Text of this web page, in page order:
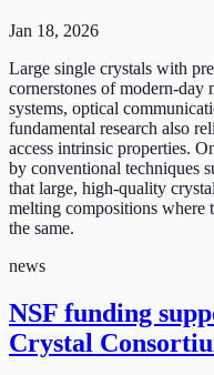
Jan 18, 2026
Large single crystals with
cornerstones of modern-
systems, optical
fundamental research also
access intrinsic properties.
by conventional techniques
that large, high-quality
melting compositions where
the same.
news
NSF funding
Crystal